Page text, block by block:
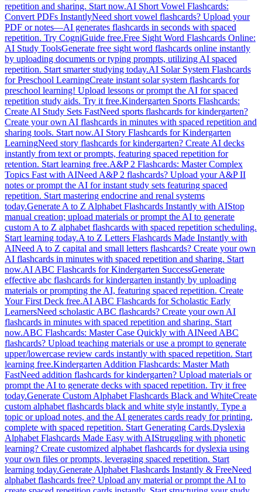
repetition and sharing. Start now.AI Short Vowel Flashcards:
Convert PDFs InstantlyNeed short vowel flashcards? Upload your
PDF or notes—AI generates flashcards in seconds with spaced
repetition. Try CogniGuide free.Free Sight Word Flashcards Online:
AI Study ToolsGenerate free sight word flashcards online instantly
by uploading documents or typing prompts, utilizing AI spaced
repetition. Start smarter studying today.AI Solar System Flashcards
for Preschool LearningCreate instant solar system flashcards for
preschool learning! Upload lessons or prompt the AI for spaced
repetition study aids. Try it free.Kindergarten Sports Flashcards:
Create AI Study Sets FastNeed sports flashcards for kindergarten?
Create your own AI flashcards in minutes with spaced repetition and
sharing tools. Start now.AI Story Flashcards for Kindergarten
LearningNeed story flashcards for kindergarten? Create AI decks
instantly from text or prompts, featuring spaced repetition for
retention. Start learning free.A&P 2 Flashcards: Master Complex
Topics Fast with AINeed A&P 2 flashcards? Upload your A&P II
notes or prompt the AI for instant study sets featuring spaced
repetition. Start mastering endocrine and renal systems
today.Generate A to Z Alphabet Flashcards Instantly with AIStop
manual creation; upload materials or prompt the AI to generate
custom A to Z alphabet flashcards with spaced repetition scheduling.
Start learning today.A to Z Letters Flashcards Made Instantly with
AINeed A to Z capital and small letters flashcards? Create your own
AI flashcards in minutes with spaced repetition and sharing. Start
now.AI ABC Flashcards for Kindergarten SuccessGenerate
effective abc flashcards for kindergarten instantly by uploading
materials or prompting the AI, featuring spaced repetition. Create
Your First Deck free.AI ABC Flashcards for Scholastic Early
LearnersNeed scholastic ABC flashcards? Create your own AI
flashcards in minutes with spaced repetition and sharing. Start
now.ABC Flashcards: Master Case Quickly with AINeed ABC
flashcards? Upload teaching materials or use a prompt to generate
upper/lowercase review cards instantly with spaced repetition. Start
learning free.Kindergarten Addition Flashcards: Master Math
FastNeed addition flashcards for kindergarten? Upload materials or
prompt the AI to generate decks with spaced repetition. Try it free
today.Generate Custom Alphabet Flashcards Black and WhiteCreate
custom alphabet flashcards black and white style instantly. Type a
topic or upload notes, and the AI generates cards ready for printing,
complete with spaced repetition. Start Generating Cards.Dyslexia
Alphabet Flashcards Made Easy with AIStruggling with phonetic
learning? Create customized alphabet flashcards for dyslexia using
your own files or prompts, leveraging spaced repetition. Start
learning today.Generate Alphabet Flashcards Instantly & FreeNeed
alphabet flashcards free? Upload any material or prompt the AI to